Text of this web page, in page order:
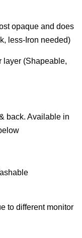
opaque and does
less-Iron needed)
layer (Shapeable,
back. Available in
to different monitor